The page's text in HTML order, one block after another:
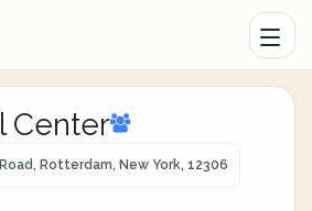
Center
Rotterdam, New York, 12306